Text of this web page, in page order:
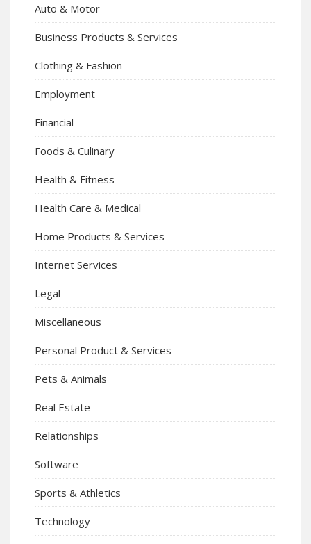
Auto & Motor
Business Products & Services
Clothing & Fashion
Employment
Financial
Foods & Culinary
Health & Fitness
Health Care & Medical
Home Products & Services
Internet Services
Legal
Miscellaneous
Personal Product & Services
Pets & Animals
Real Estate
Relationships
Software
Sports & Athletics
Technology